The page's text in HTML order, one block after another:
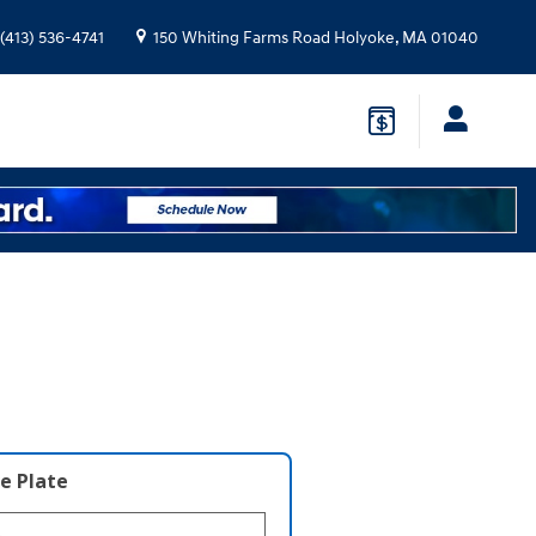
(413) 536-4741 150 Whiting Farms Road Holyoke, MA01040
Plate